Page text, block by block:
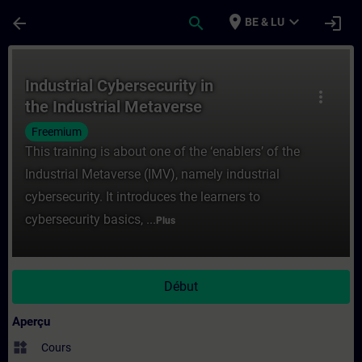
arrow_back search place BE & LU expand_more login
more_vert
Industrial Cybersecurity in
the Industrial Metaverse
Freemium
This training is about one of the ‘enablers’ of the
Industrial Metaverse (IMV), namely industrial
cybersecurity. It introduces the learners to
cybersecurity basics, ... Plus
Début
Aperçu
widgets Cours